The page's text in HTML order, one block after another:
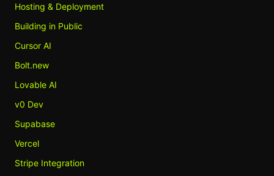
Hosting & Deployment
Building in Public
Cursor AI
Bolt.new
Lovable AI
v0 Dev
Supabase
Vercel
Stripe Integration